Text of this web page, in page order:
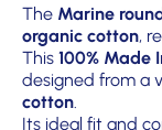
The Marine
organic cotton,
This 100% Made
designed from a
cotton
Its ideal fit and